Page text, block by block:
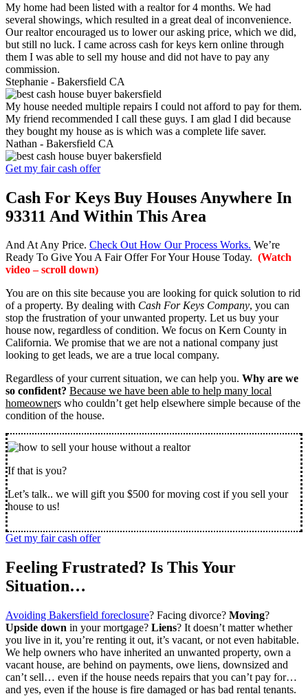
My home had been listed with a realtor for 4 months. We had
several showings, which resulted in a great deal of inconvenience.
Our realtor encouraged us to lower our asking price, which we did,
but still no luck. I came across cash for keys kern online through
them I was able to sell my house and did not have to pay any
commission.
Stephanie - Bakersfield CA
My house needed multiple repairs I could not afford to pay for them.
My friend recommended I call these guys. I am glad I did because
they bought my house as is which was a complete life saver.
Nathan - Bakersfield CA
Get my fair cash offer
Cash For Keys Buy Houses Anywhere In
93311 And Within This Area
And At Any Price. Check Out How Our Process Works. We’re
Ready To Give You A Fair Offer For Your House Today. (Watch
video – scroll down)
You are on this site because you are looking for quick solution to rid
of a property. By dealing with Cash For Keys Company, you can
stop the frustration of your unwanted property. Let us buy your
house now, regardless of condition. We focus on Kern County in
California. We promise that we are not a national company just
looking to get leads, we are a true local company.
Regardless of your current situation, we can help you. Why are we
so confident? Because we have been able to help many local
homeowners who couldn’t get help elsewhere simple because of the
condition of the house.
If that is you?
Let’s talk.. we will gift you $500 for moving cost if you sell your
house to us!
Get my fair cash offer
Feeling Frustrated? Is This Your
Situation…
Avoiding Bakersfield foreclosure? Facing divorce? Moving?
Upside down in your mortgage? Liens? It doesn’t matter whether
you live in it, you’re renting it out, it’s vacant, or not even habitable.
We help owners who have inherited an unwanted property, own a
vacant house, are behind on payments, owe liens, downsized and
can’t sell… even if the house needs repairs that you can’t pay for…
and yes, even if the house is fire damaged or has bad rental tenants.